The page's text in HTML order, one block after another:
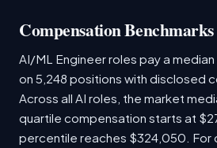
Compensation Benchmarks
AI/ML Engineer roles pay a
on 5,248 positions with disclosed
Across all AI roles, the market
quartile compensation starts at
percentile reaches $324,050. For